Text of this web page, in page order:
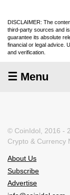
DISCLAIMER: The
third-party sources and
guarantee its absolute
financial or legal advice.
and verification.
☰ Menu
© CoinIdol, 2016 -
Crypto & Currency
About Us
Subscribe
Advertise